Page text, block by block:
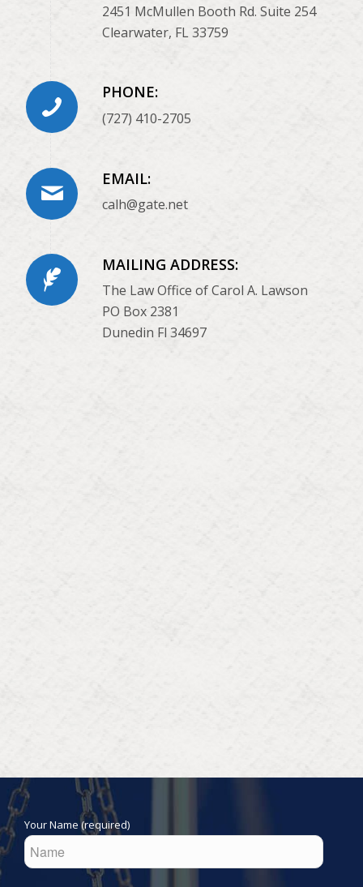
2451 McMullen Booth Rd. Suite 254
Clearwater, FL 33759
PHONE:
(727) 410-2705
EMAIL:
calh@gate.net
MAILING ADDRESS:
The Law Office of Carol A. Lawson
PO Box 2381
Dunedin Fl 34697
Your Name (required)